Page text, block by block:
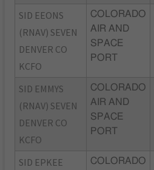
SID EEONS
(RNAV) SEVEN
DENVER CO
KCFO
COLORADO
AIR AND
SPACE
PORT
SID EMMYS
(RNAV) SEVEN
DENVER CO
KCFO
COLORADO
AIR AND
SPACE
PORT
SID EPKEE
COLORADO